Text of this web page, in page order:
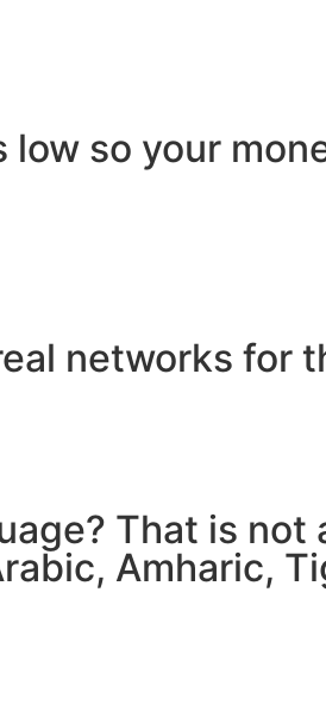
so your
networks for
That is
Amharic,